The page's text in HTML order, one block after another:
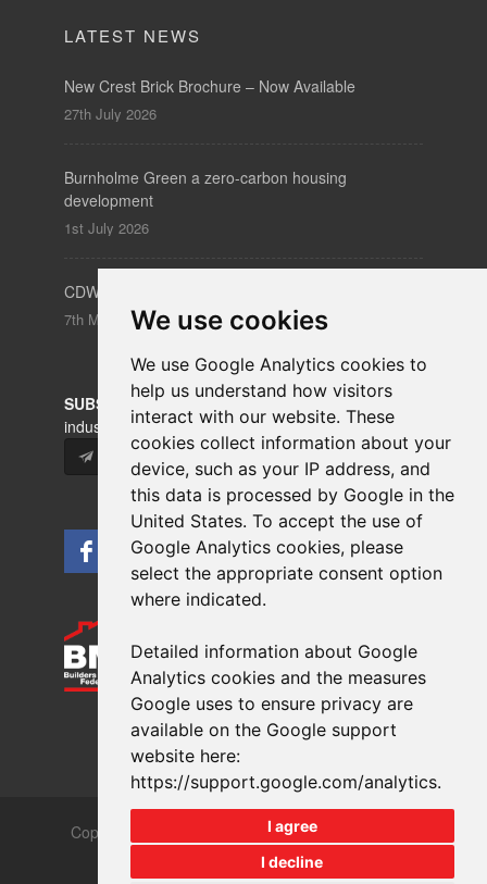
We use cookies
We use Google Analytics cookies to
help us understand how visitors
interact with our website. These
cookies collect information about your
device, such as your IP address, and
this data is processed by Google in the
United States. To accept the use of
Google Analytics cookies, please
select the appropriate consent option
where indicated.
Detailed information about Google
Analytics cookies and the measures
Google uses to ensure privacy are
available on the Google support
website here:
https://support.google.com/analytics.
I agree
I decline
LATEST NEWS
New Crest Brick Brochure – Now Available
27th July 2026
Burnholme Green a zero-carbon housing
development
1st July 2026
CDW – Clerkenwell Design Week 19-21 May 2026
7th May 2026
SUBSCRIBEto our newsletters for product updates,
industry news and information.
Subscribe
Copyrights © 2026 All Rights Reserved Crest Brick
Slate & Tile Ltd.